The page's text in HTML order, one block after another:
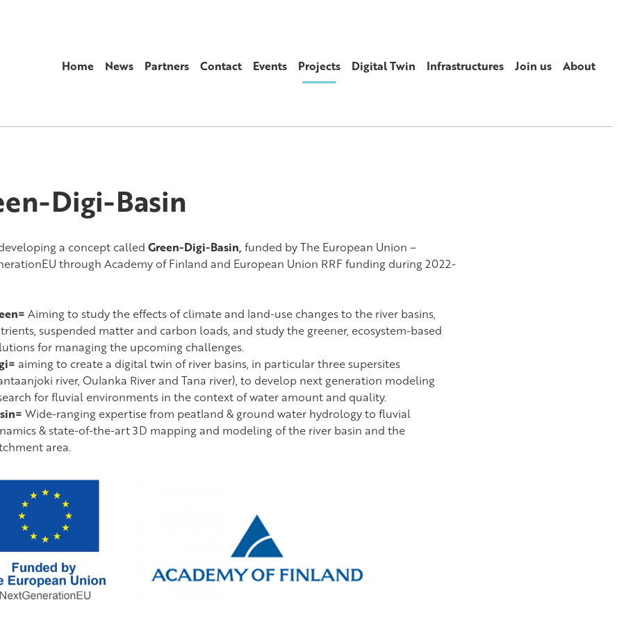
Home News Partners Contact Events Projects Digital Twin Infrastructures Join us About
Digi-Basin
a concept called Green-Digi-Basin, funded by The European Union –
through Academy of Finland and European Union RRF funding during 2022-
Aiming to study the effects of climate and land-use changes to the river basins,
suspended matter and carbon loads, and study the greener, ecosystem-based
for managing the upcoming challenges.
aiming to create a digital twin of river basins, in particular three supersites
river, Oulanka River and Tana river), to develop next generation modeling
for fluvial environments in the context of water amount and quality.
Wide-ranging expertise from peatland & ground water hydrology to fluvial
& state-of-the-art 3D mapping and modeling of the river basin and the
area.